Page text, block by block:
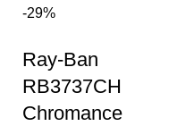
-29%
Ray-Ban
RB3737CH
Chromance